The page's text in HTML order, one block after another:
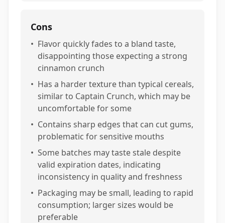
Cons
• Flavor quickly fades to a bland taste,
disappointing those expecting a strong
cinnamon crunch
• Has a harder texture than typical cereals,
similar to Captain Crunch, which may be
uncomfortable for some
• Contains sharp edges that can cut gums,
problematic for sensitive mouths
• Some batches may taste stale despite
valid expiration dates, indicating
inconsistency in quality and freshness
• Packaging may be small, leading to rapid
consumption; larger sizes would be
preferable